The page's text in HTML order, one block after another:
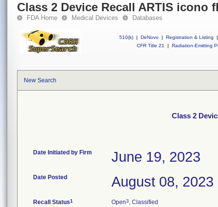
Class 2 Device Recall ARTIS icono
FDA Home Medical Devices Databases
510(k) | DeNovo | Registration & Listing
|
CFR Title 21
| Radiation-Emitting
New Search
Class 2
Date Initiated by Firm June 19, 2023
Date Posted August 08, 2023
Recall Status1 Open3, Classified